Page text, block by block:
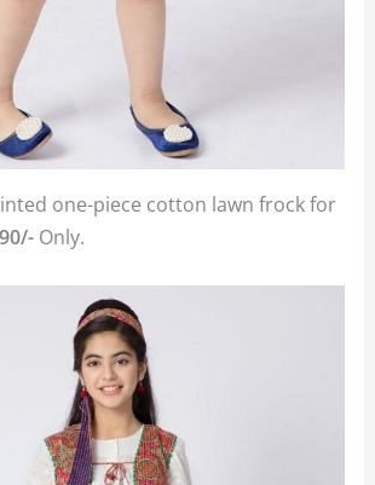
one-piece cotton lawn frock for
Only.